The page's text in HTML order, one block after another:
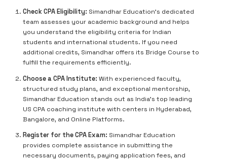
Check CPA Eligibility: Simandhar Education’s dedicated
team assesses your academic background and helps
you understand the eligibility criteria for Indian
students and international students. If you need
additional credits, Simandhar offers its Bridge Course to
fulfill the requirements efficiently.
Choose a CPA Institute: With experienced faculty,
structured study plans, and exceptional mentorship,
Simandhar Education stands out as India's top leading
US CPA coaching institute with centers in Hyderabad,
Bangalore, and Online Platforms.
Register for the CPA Exam: Simandhar Education
provides complete assistance in submitting the
necessary documents, paying application fees, and